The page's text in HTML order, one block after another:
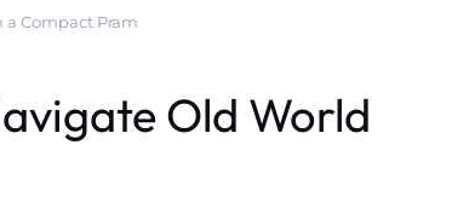
a Compact Pram
Old World